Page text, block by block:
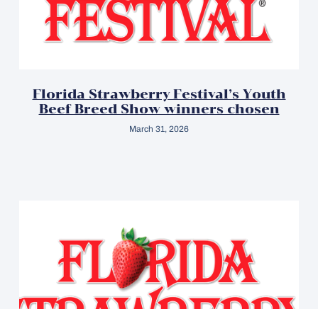
Florida Strawberry Festival’s Youth
Beef Breed Show winners chosen
March 31, 2026